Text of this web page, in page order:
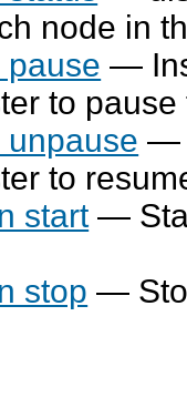
node in
pause —
to
unpause —
to
start—
stop —